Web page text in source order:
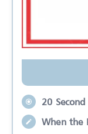
20 Second
When the